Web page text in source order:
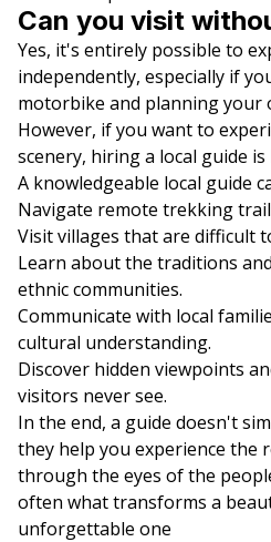
Can you visit
Yes, it's entirely possible to
independently, especially if
motorbike and planning your
However, if you want to
scenery, hiring a local guide
A knowledgeable local guide
Navigate remote trekking
Visit villages that are difficult
Learn about the traditions
ethnic communities.
Communicate with local
cultural understanding.
Discover hidden viewpoints
visitors never see.
In the end, a guide doesn't
they help you experience the
through the eyes of the
often what transforms a
unforgettable one